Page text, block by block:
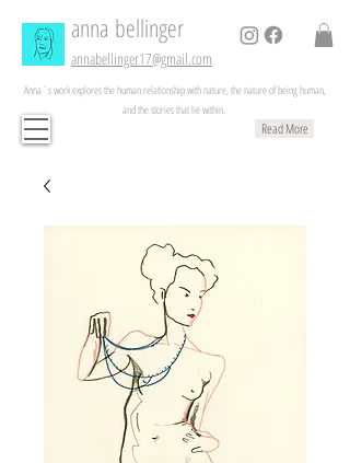
anna bellinger
annabellinger17@gmail.com
Anna´s work explores the human relationship with nature, the nature of being human,
and the stories that lie within.
Read More